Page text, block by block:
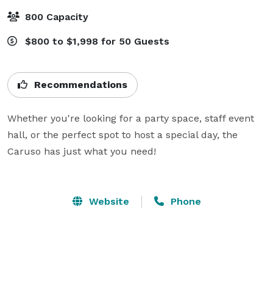
800 Capacity
$800 to $1,998 for 50 Guests
Recommendations
Whether you're looking for a party space, staff event
hall, or the perfect spot to host a special day, the
Caruso has just what you need!
Website Phone